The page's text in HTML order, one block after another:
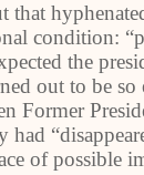
that
condition:
the
out to be
Former
had
of possible